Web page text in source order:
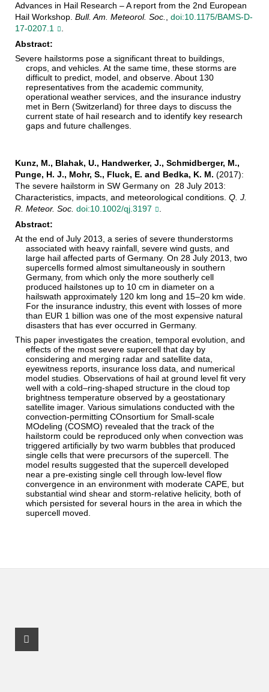
Advances in Hail Research – A report from the 2nd European
Hail Workshop. Bull. Am. Meteorol. Soc.
doi:10.1175/BAMS-D-
17-0207.1
Abstract:
Severe hailstorms pose a significant threat to buildings,
crops, and vehicles. At the same time, these storms are
difficult to predict, model, and observe. About 130
representatives from the academic community,
operational weather services, and the insurance industry
met in Bern (Switzerland) for three days to discuss the
current state of hail research and to identify key research
gaps and future challenges.
Kunz, M., Blahak, U., Handwerker, J., Schmidberger, M.,
Punge, H. J., Mohr, S., Fluck, E. and Bedka, K. M. (2017):
The severe hailstorm in SW Germany on 28 July 2013:
Characteristics, impacts, and meteorological conditions. Q. J.
R. Meteor. Soc. doi:10.1002/qj.3197
Abstract:
At the end of July 2013, a series of severe thunderstorms
associated with heavy rainfall, severe wind gusts, and
large hail affected parts of Germany. On 28 July 2013, two
supercells formed almost simultaneously in southern
Germany, from which only the more southerly cell
produced hailstones up to 10 cm in diameter on a
hailswath approximately 120 km long and 15–20 km wide.
For the insurance industry, this event with losses of more
than EUR 1 billion was one of the most expensive natural
disasters that has ever occurred in Germany.
This paper investigates the creation, temporal evolution, and
effects of the most severe supercell that day by
considering and merging radar and satellite data,
eyewitness reports, insurance loss data, and numerical
model studies. Observations of hail at ground level fit very
well with a cold–ring-shaped structure in the cloud top
brightness temperature observed by a geostationary
satellite imager. Various simulations conducted with the
convection-permitting COnsortium for Small-scale
MOdeling (COSMO) revealed that the track of the
hailstorm could be reproduced only when convection was
triggered artificially by two warm bubbles that produced
single cells that were precursors of the supercell. The
model results suggested that the supercell developed
near a pre-existing single cell through low-level flow
convergence in an environment with moderate CAPE, but
substantial wind shear and storm-relative helicity, both of
which persisted for several hours in the area in which the
supercell moved.
Facebook Profile